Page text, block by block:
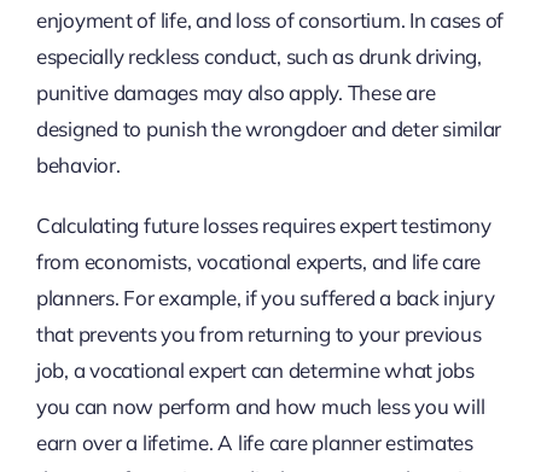
enjoyment of life, and loss of consortium. In cases of
especially reckless conduct, such as drunk driving,
punitive damages may also apply. These are
designed to punish the wrongdoer and deter similar
behavior.
Calculating future losses requires expert testimony
from economists, vocational experts, and life care
planners. For example, if you suffered a back injury
that prevents you from returning to your previous
job, a vocational expert can determine what jobs
you can now perform and how much less you will
earn over a lifetime. A life care planner estimates